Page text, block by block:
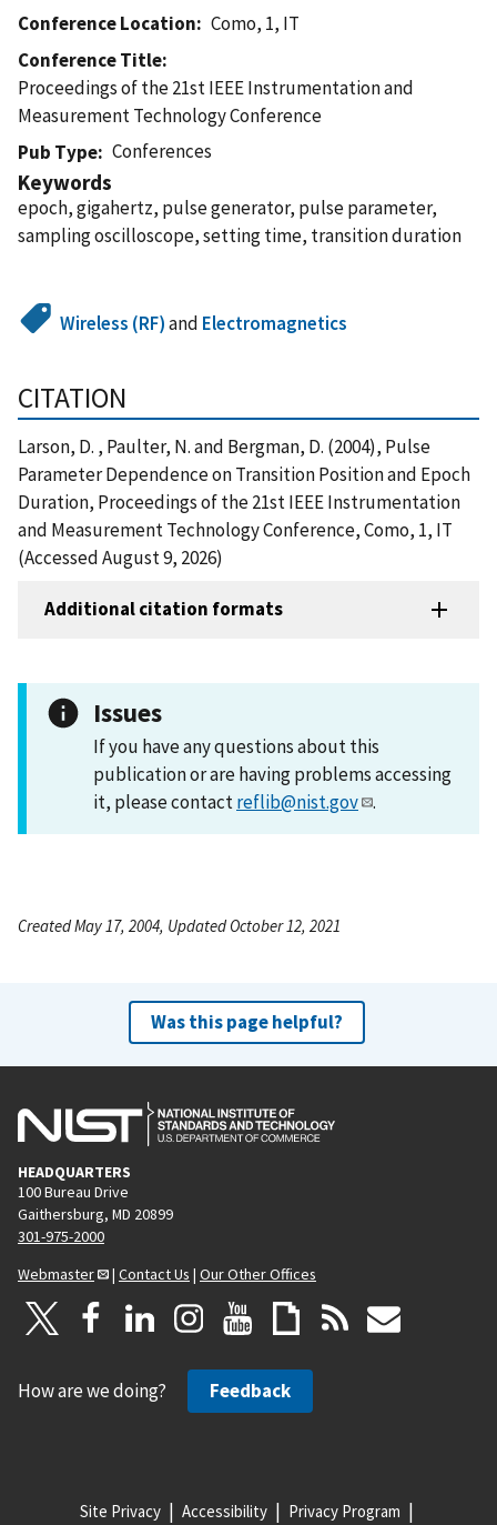
Conference Location
Como, 1, IT
Conference Title
Proceedings of the 21st IEEE Instrumentation and
Measurement Technology Conference
Pub Type
Conferences
Keywords
epoch, gigahertz, pulse generator, pulse parameter,
sampling oscilloscope, setting time, transition duration
Wireless (RF)and Electromagnetics
CITATION
Larson, D. , Paulter, N. and Bergman, D. (2004), Pulse
Parameter Dependence on Transition Position and Epoch
Duration, Proceedings of the 21st IEEE Instrumentation
and Measurement Technology Conference, Como, 1, IT
(Accessed August 9, 2026)
Additional citation formats
Issues
If you have any questions about this
publication or are having problems accessing
it, please contactreflib@nist.gov .
Created May 17, 2004, Updated October 12, 2021
Was this page helpful?
HEADQUARTERS
100 Bureau Drive
Gaithersburg, MD 20899
301-975-2000
Webmaster
| Contact Us | Our Other Offices
How are we doing? Feedback
Site Privacy Accessibility Privacy Program